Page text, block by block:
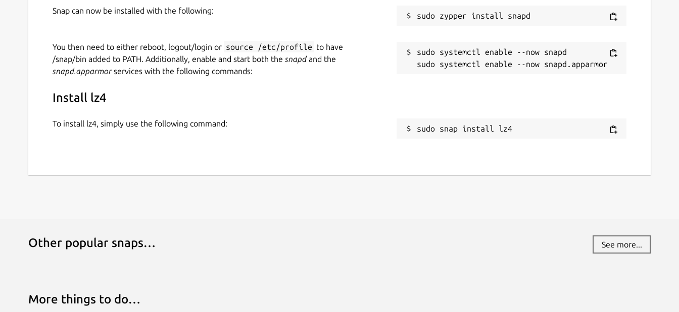
Snap can now be installed with the following:
You then need to either reboot, logout/login or source /etc/profile to have
/snap/bin added to PATH. Additionally, enable and start both the snapdand the
snapd.apparmorservices with the following commands:
sudo systemctl enable --now snapd
Install lz4
To install lz4, simply use the following command:
sudo snap install lz4
Other popular snaps… See more...
More things to do…